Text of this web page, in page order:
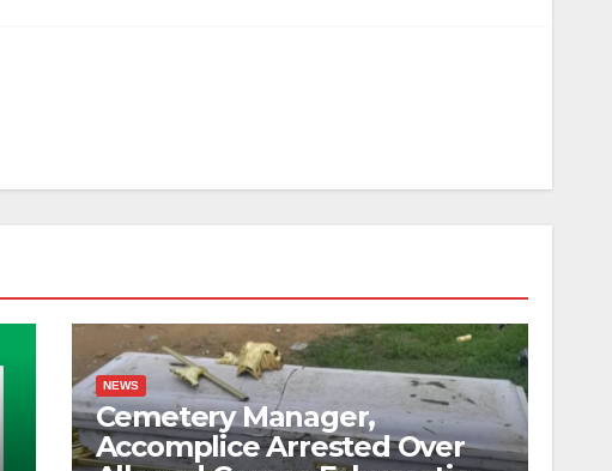
NEWS
Cemetery Manager,
Accomplice Arrested Over